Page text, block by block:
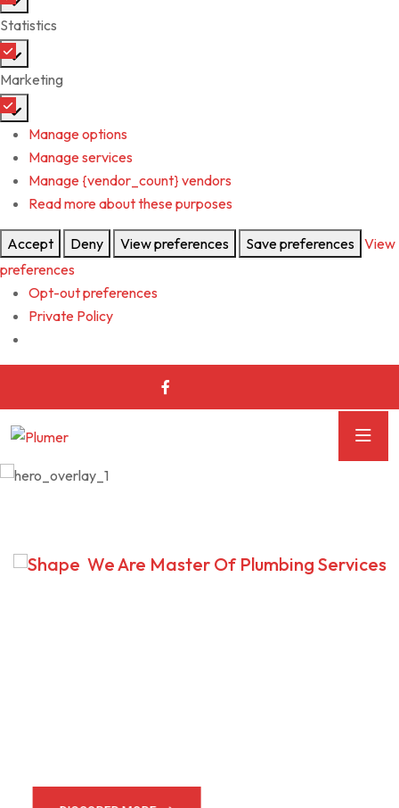
Statistics
Marketing
Manage options
Manage services
Manage {vendor_count} vendors
Read more about these purposes
Accept Deny View preferences Save preferences View
preferences
Opt-out preferences
Private Policy
We Are Master Of Plumbing Services